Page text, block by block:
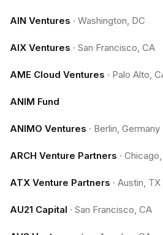
AIN Ventures · Washington, DC
AIX Ventures · San Francisco, CA
AME Cloud Ventures · Palo Alto,
ANIM Fund
ANIMO Ventures · Berlin, Germany
ARCH Venture Partners ·
ATX Venture Partners · Austin, TX
AU21 Capital · San Francisco, CA